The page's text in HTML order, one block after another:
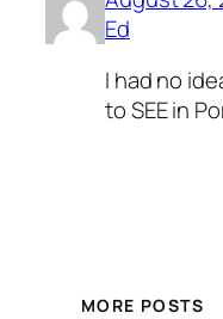
Ed
I had no
to SEE in
MORE POSTS